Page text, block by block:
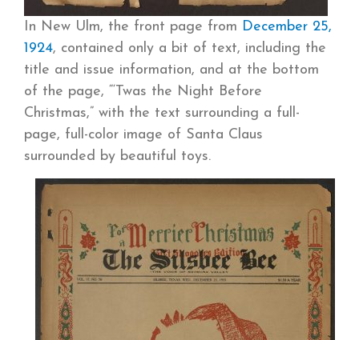
In New Ulm, the front page from December 25,
1924, contained only a bit of text, including the
title and issue information, and at the bottom
of the page, “‘Twas the Night Before
Christmas,” with the text surrounding a full-
page, full-color image of Santa Claus
surrounded by beautiful toys.